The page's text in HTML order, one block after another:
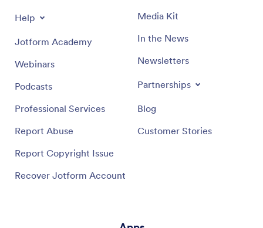
Help
Jotform Academy
Webinars
Podcasts
Professional Services
Report Abuse
Report Copyright Issue
Recover Jotform Account
Media Kit
In the News
Newsletters
Partnerships
Blog
Customer Stories